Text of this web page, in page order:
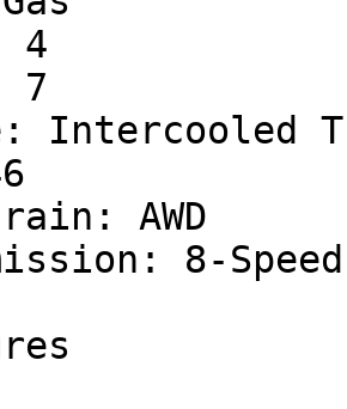
4
7
Intercooled
AWD
8-Speed